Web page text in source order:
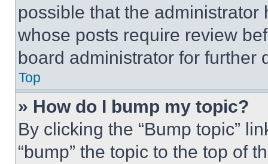
possible that the
whose posts require review
board administrator for further
Top
» How do I bump my topic?
By clicking the “Bump topic”
“bump” the topic to the top of